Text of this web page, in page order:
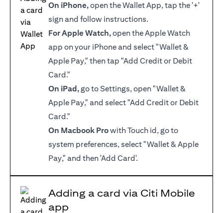
On iPhone,open the Wallet App, tap the '+'
sign and follow instructions.
For Apple Watch,open the Apple Watch
app on your iPhone and select "Wallet &
Apple Pay," then tap "Add Credit or Debit
Card."
On iPad, go to Settings, open "Wallet &
Apple Pay," and select "Add Credit or Debit
Card."
On Macbook Prowith Touch id, go to
system preferences, select "Wallet & Apple
Pay," and then 'Add Card'.
Adding a card via Citi Mobile
app